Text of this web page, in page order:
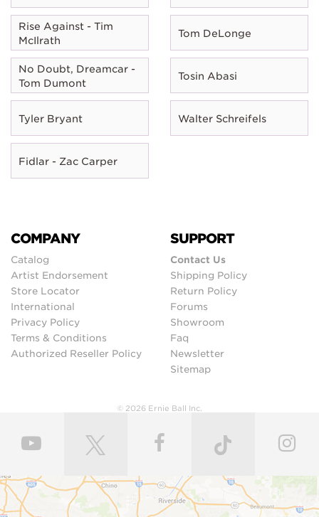
Rise Against - Tim
McIlrath
Tom DeLonge
No Doubt, Dreamcar -
Tom Dumont
Tosin Abasi
Tyler Bryant Walter Schreifels
Fidlar - Zac Carper
COMPANY
Catalog
Artist Endorsement
Store Locator
International
Privacy Policy
Terms & Conditions
Authorized Reseller Policy
SUPPORT
Contact Us
Shipping Policy
Return Policy
Forums
Showroom
Faq
Newsletter
Sitemap
© 2026 Ernie Ball Inc.